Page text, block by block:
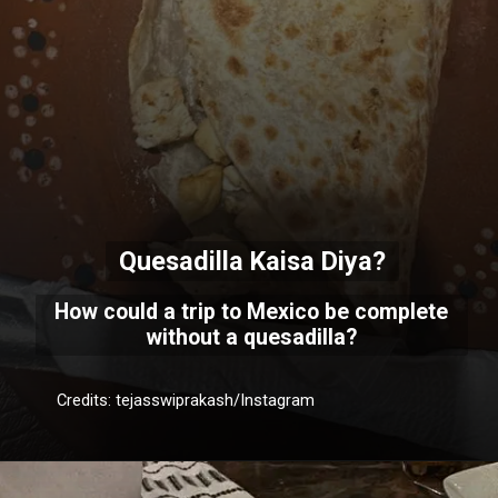
How could a trip to Mexico be complete
without a quesadilla?
Quesadilla Kaisa Diya?
Credits: tejasswiprakash/Instagram